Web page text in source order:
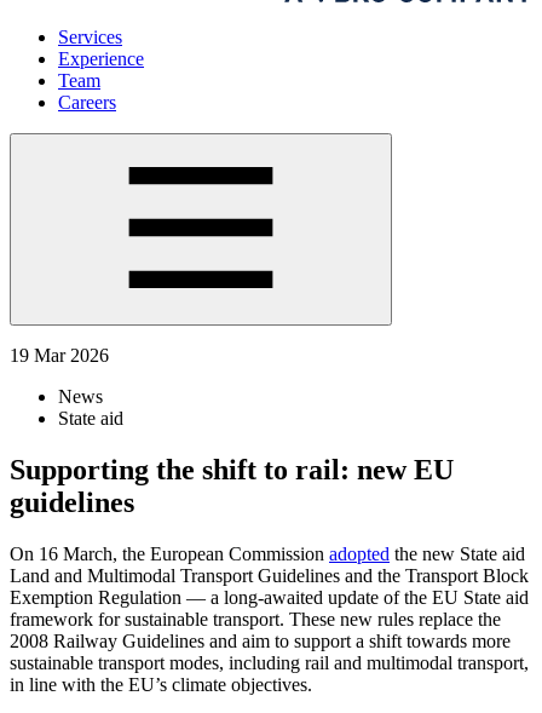
Services
Experience
Team
Careers
19 Mar 2026
News
State aid
Supporting the shift to rail: new EU
guidelines
On 16 March, the European Commission adopted the new State aid
Land and Multimodal Transport Guidelines and the Transport Block
Exemption Regulation — a long-awaited update of the EU State aid
framework for sustainable transport. These new rules replace the
2008 Railway Guidelines and aim to support a shift towards more
sustainable transport modes, including rail and multimodal transport,
in line with the EU’s climate objectives.